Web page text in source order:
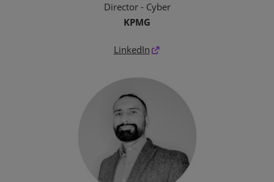
Director - Cyber
KPMG
LinkedIn